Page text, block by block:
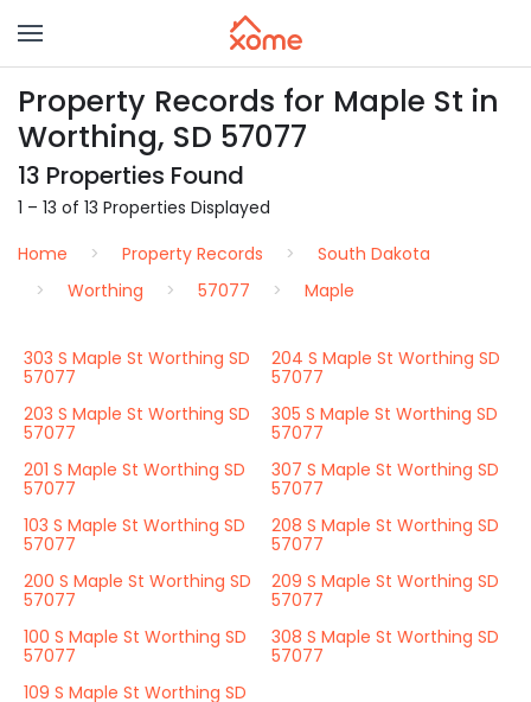
Property Records for Maple St in
Worthing, SD 57077
13 Properties Found
1 – 13 of 13 Properties Displayed
Home
Property Records
South Dakota
Worthing
57077 Maple
303 S Maple St Worthing SD
57077
204 S Maple St Worthing SD
57077
203 S Maple St Worthing SD
57077
305 S Maple St Worthing SD
57077
201 S Maple St Worthing SD
57077
307 S Maple St Worthing SD
57077
103 S Maple St Worthing SD
57077
208 S Maple St Worthing SD
57077
200 S Maple St Worthing SD
57077
209 S Maple St Worthing SD
57077
100 S Maple St Worthing SD
57077
308 S Maple St Worthing SD
57077
109 S Maple St Worthing SD